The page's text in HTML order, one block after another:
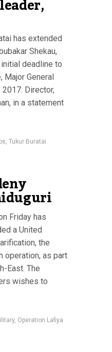
has extended
Shekau,
deadline to
Major General
2017. Director,
in a statement
, Tukur Buratai
Friday has
a United
the
operation, as part
East. The
wishes to
, Operation Lafiya